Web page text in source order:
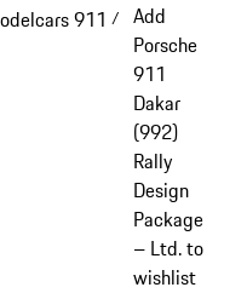
911 / Add
Porsche
911
Dakar
(992)
Rally
Design
Package
– Ltd. to
wishlist